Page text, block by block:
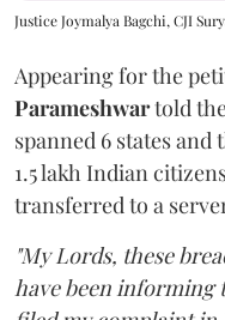
Justice Joymalya Bagchi, CJI
Appearing for the
Parameshwartold
spanned 6 states
1.5 lakh Indian
transferred to a
"My Lords, these
have been informing